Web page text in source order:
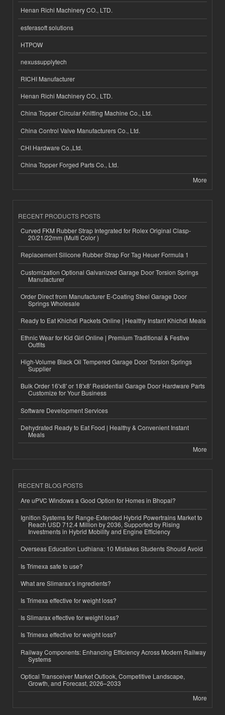
Henan Richi Machinery CO., LTD.
esferasoft solutions
HTPOW
nexussupplytech
RICHI Manufacturer
Henan Richi Machinery CO., LTD.
China Topper Circular Knitting Machine Co., Ltd.
China Control Valve Manufacturers Co., Ltd.
CHI Hardware Co.,Ltd.
China Topper Forged Parts Co., Ltd.
More
RECENT PRODUCTS POSTS
Curved FKM Rubber Strap Integrated for Rolex Original Clasp-
20/21/22mm (Multi Color )
Replacement Silicone Rubber Strap For Tag Heuer Formula 1
Customization Optional Galvanized Garage Door Torsion Springs
Manufacturer
Order Direct from Manufacturer E-Coating Steel Garage Door
Springs Wholesale
Ready to Eat Khichdi Packets Online | Healthy Instant Khichdi Meals
Ethnic Wear for Kid Girl Online | Premium Traditional & Festive
Outfits
High-Volume Black Oil Tempered Garage Door Torsion Springs
Supplier
Bulk Order 16'x8' or 18'x8' Residential Garage Door Hardware Parts
Customize for Your Business
Software Development Services
Dehydrated Ready to Eat Food | Healthy & Convenient Instant
Meals
More
RECENT BLOG POSTS
Are uPVC Windows a Good Option for Homes in Bhopal?
Ignition Systems for Range-Extended Hybrid Powertrains Market to
Reach USD 712.4 Million by 2036, Supported by Rising
Investments in Hybrid Mobility and Engine Efficiency
Overseas Education Ludhiana: 10 Mistakes Students Should Avoid
Is Trimexa safe to use?
What are Slimarax’s ingredients?
Is Trimexa effective for weight loss?
Is Slimarax effective for weight loss?
Is Trimexa effective for weight loss?
Railway Components: Enhancing Efficiency Across Modern Railway
Systems
Optical Transceiver Market Outlook, Competitive Landscape,
Growth, and Forecast, 2026–2033
More